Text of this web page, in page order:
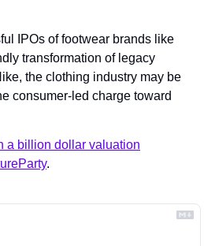
IPOs of footwear brands like
transformation of legacy
the clothing industry may be
consumer-led charge toward
a billion dollar valuation
.